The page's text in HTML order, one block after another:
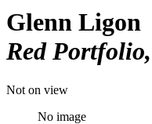
Glenn Ligon
Red Portfolio
Not on view
No image